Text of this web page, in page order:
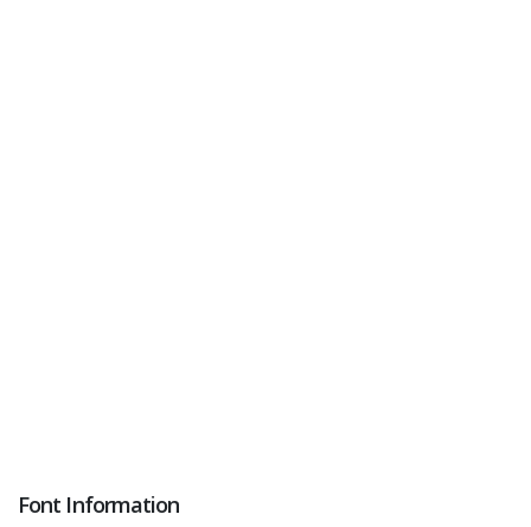
Font Information